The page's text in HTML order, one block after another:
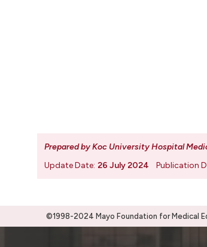
Prepared by Koc University Hospital
Update Date: 26 July 2024 Publication
©1998-2024 Mayo Foundation for Medical